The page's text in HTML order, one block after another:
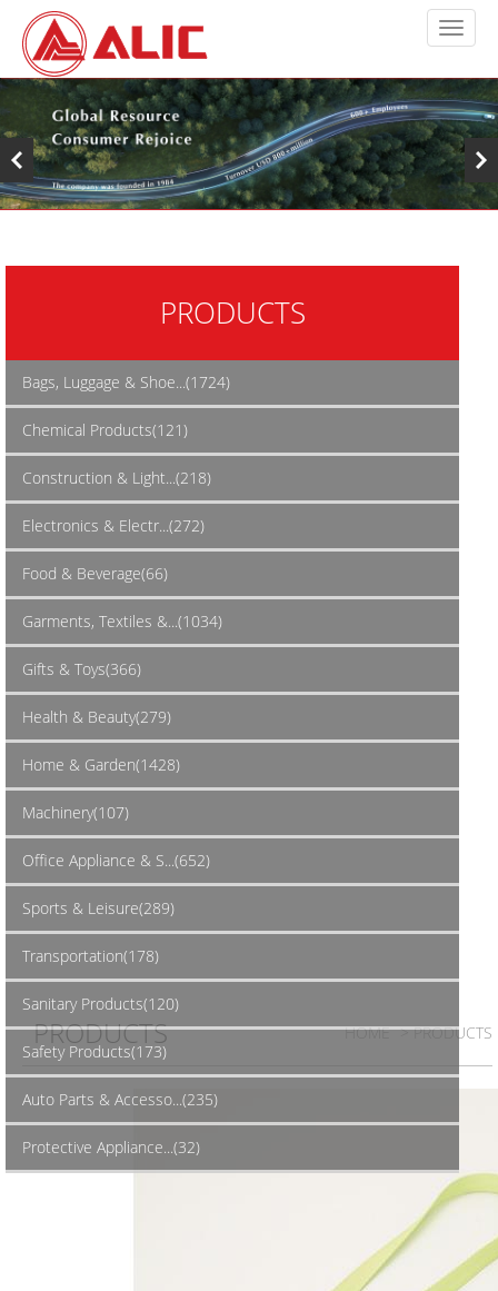
PRODUCTS
Bags, Luggage & Shoe...(1724)
Chemical Products(121)
Construction & Light...(218)
Electronics & Electr...(272)
Food & Beverage(66)
Garments, Textiles &...(1034)
Gifts & Toys(366)
Health & Beauty(279)
Home & Garden(1428)
Machinery(107)
Office Appliance & S...(652)
Sports & Leisure(289)
Transportation(178)
Sanitary Products(120)
Safety Products(173)
Auto Parts & Accesso...(235)
Protective Appliance...(32)
PRODUCTS HOME > PRODUCTS